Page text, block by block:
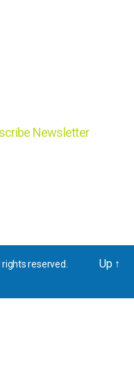
Newsletter
reserved.
Up ↑